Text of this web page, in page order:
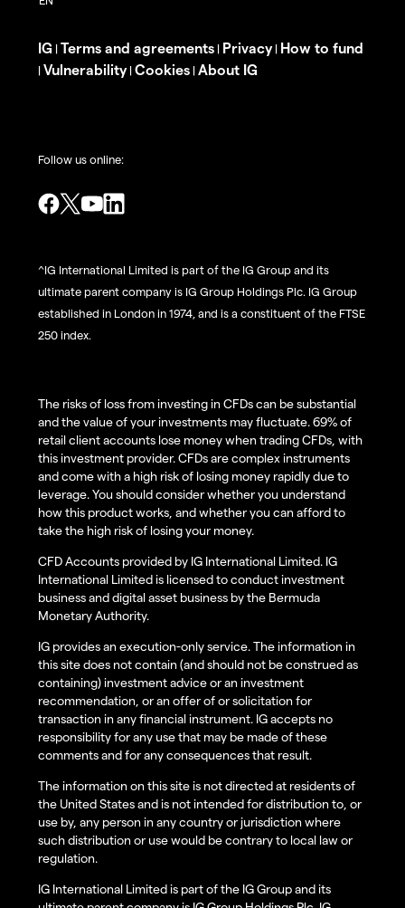
IG | Terms and agreements | Privacy| How to fund
| Vulnerability| Cookies | About IG
Follow us online:
^IG International Limited is part of the IG Group and its
ultimate parent company is IG Group Holdings Plc. IG Group
established in London in 1974, and is a constituent of the FTSE
250 index.
The risks of loss from investing in CFDs can be substantial
and the value of your investments may fluctuate. 69% of
retail client accounts lose money when trading CFDs, with
this investment provider. CFDs are complex instruments
and come with a high risk of losing money rapidly due to
leverage. You should consider whether you understand
how this product works, and whether you can afford to
take the high risk of losing your money.
CFD Accounts provided by IG International Limited. IG
International Limited is licensed to conduct investment
business and digital asset business by the Bermuda
Monetary Authority.
IG provides an execution-only service. The information in
this site does not contain (and should not be construed as
containing) investment advice or an investment
recommendation, or an offer of or solicitation for
transaction in any financial instrument. IG accepts no
responsibility for any use that may be made of these
comments and for any consequences that result.
The information on this site is not directed at residents of
the United States and is not intended for distribution to, or
use by, any person in any country or jurisdiction where
such distribution or use would be contrary to local law or
regulation.
IG International Limited is part of the IG Group and its